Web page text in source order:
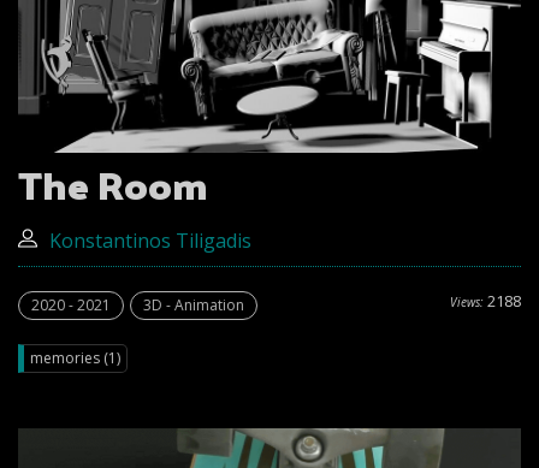
The Room
Konstantinos Tiligadis
Views: 2188
2020 - 2021 3D - Animation
memories (1)